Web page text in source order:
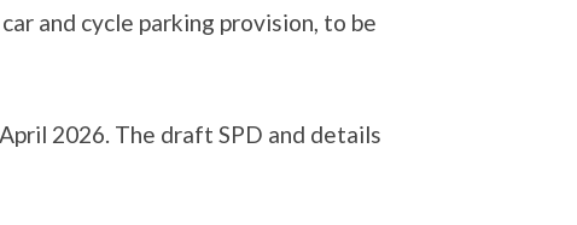
and cycle parking provision, to be
2026. The draft SPD and details